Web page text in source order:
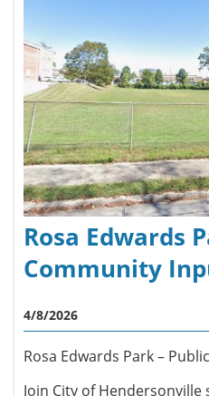
Rosa Edwards
Community
4/8/2026
Rosa Edwards Park –
Join City of